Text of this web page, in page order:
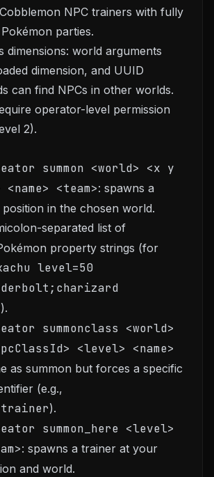
NPC trainers with fully
parties.
dimensions: world arguments
dimension, and UUID
can find NPCs in other worlds.
operator-level permission
2).
summon <world> <x y
<team>: spawns a
in the chosen world.
separated list of
property strings (for
level=50
).
summonclass <world>
<level> <name>
as summon but forces a specific
(e.g.,
).
summon_here <level>
: spawns a trainer at your
and world.